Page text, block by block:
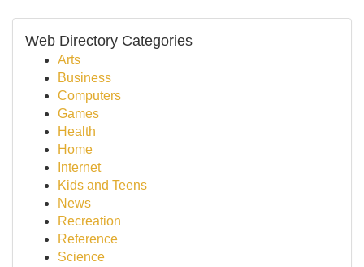
Web Directory Categories
Arts
Business
Computers
Games
Health
Home
Internet
Kids and Teens
News
Recreation
Reference
Science